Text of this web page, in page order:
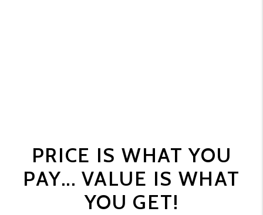
PRICE IS WHAT YOU
PAY... VALUE IS WHAT
YOU GET!